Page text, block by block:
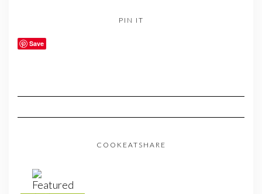
PIN IT
Save
COOKEATSHARE